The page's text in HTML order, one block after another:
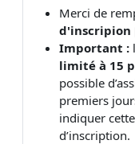
Merci de
d'inscripion
Important : l
limité à 15
possible
premiers
indiquer
d’inscription.